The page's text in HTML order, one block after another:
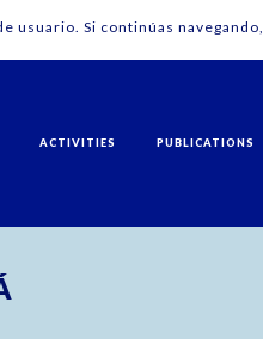
ACTIVITIES PUBLICATIONS
Si continúas